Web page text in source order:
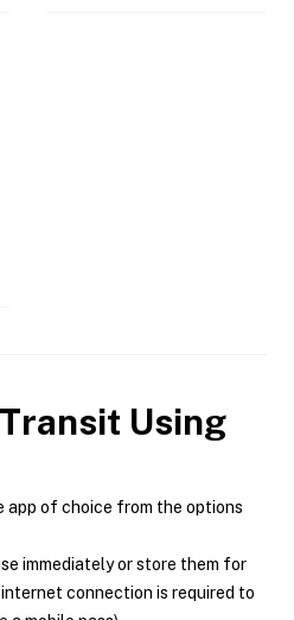
Using
app of choice from the options
immediately or store them for
connection is required to